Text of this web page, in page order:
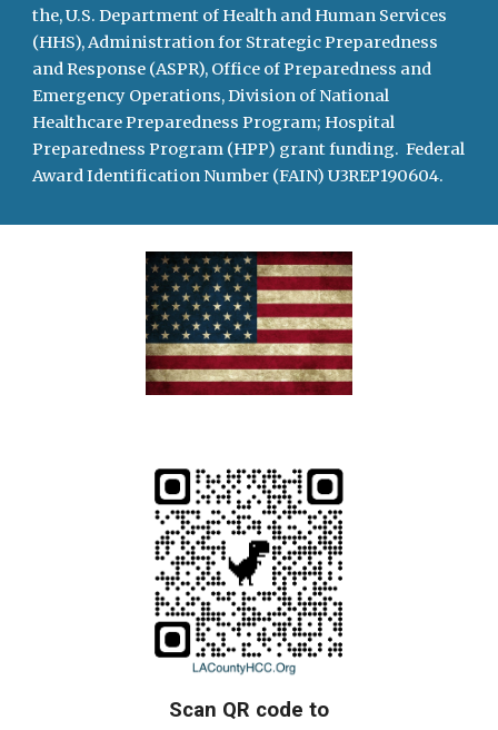
the, U.S. Department of Health and Human Services
(HHS), Administration for Strategic Preparedness
and Response (ASPR), Office of Preparedness and
Emergency Operations, Division of National
Healthcare Preparedness Program;Hospital
Preparedness Program (HPP) grant funding. Federal
Award Identification Number (FAIN) U3REP190604.
Scan QR code to